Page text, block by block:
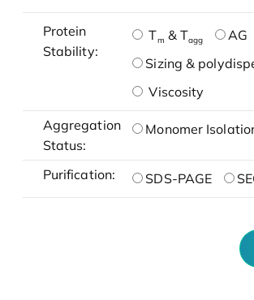
Protein
Stability:
Tm & Tagg AG
Sizing &
Viscosity
Aggregation
Status:
Monomer
Purification: SDS-PAGE